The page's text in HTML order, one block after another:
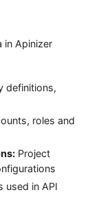
in Apinizer
definitions,
roles and
Project
used in API